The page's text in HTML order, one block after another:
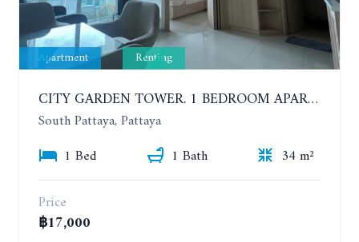
Apartment Renting
CITY GARDEN TOWER. 1 BEDROOM APARTMENT. 7TH FLOOR. 15,000 BAHT/MONTH (1 YEAR CONTRACT)
South Pattaya, Pattaya
1 Bed
1 Bath
34 m²
Price
฿17,000